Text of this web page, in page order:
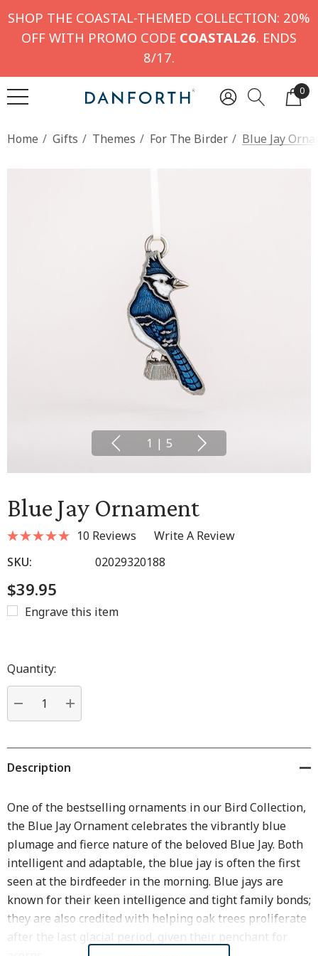
SHOP THE COASTAL-THEMED COLLECTION: 20%
OFF WITH PROMO CODE COASTAL26. ENDS
8/17.
0
Home Gifts Themes For The Birder Blue Jay
1 | 5
Blue Jay Ornament
10 Reviews
Write A Review
SKU:
02029320188
$39.95
Engrave this item
up!
Current
stock:
Quantity:
DECREASE QUANTITY:
INCREASE QUANTITY:
Description
One of the bestselling ornaments in our Bird Collection,
the Blue Jay Ornament celebrates the vibrantly blue
plumage and fierce nature of the beloved Blue Jay. Both
intelligent and adaptable, the blue jay is often the first
seen at the birdfeeder in the morning. Blue jays are
known for their keen intelligence and tight family bonds;
they are also credited with helping oak trees proliferate
after the last glacial period, given their penchant for